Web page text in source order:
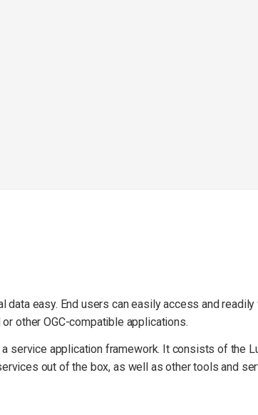
easy. End users can easily access and
other OGC-compatible applications.
service application framework. It consists of the
out of the box, as well as other tools and